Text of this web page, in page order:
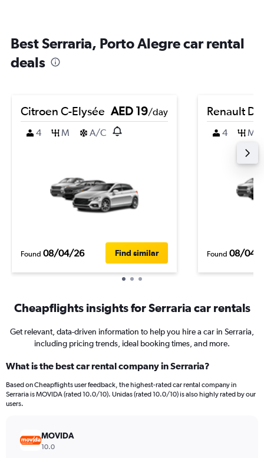
Best Serraria, Porto Alegre car rental
deals
Citroen C-Elysée AED 19/day
4
M A/C
Found 08/04/26 Find similar
Renault
4 M
Found 08/04/
Cheapflights insights for Serraria car rentals
Get relevant, data-driven information to help you hire a car in Serraria,
including pricing trends, ideal booking times, and more.
What is the best car rental company in Serraria?
Based on Cheapflights user feedback, the highest-rated car rental company in
Serraria is MOVIDA (rated 10.0/10). Unidas (rated 10.0/10) is also highly rated by our
users.
MOVIDA
10.0